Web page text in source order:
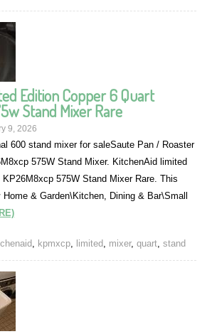
Edition Copper 6 Quart
Stand Mixer Rare
9, 2026
600 stand mixer for saleSaute Pan / Roaster
575W Stand Mixer. KitchenAid limited
575W Stand Mixer Rare. This
& Garden\Kitchen, Dining & Bar\Small
, kpmxcp, limited, mixer,quart,stand